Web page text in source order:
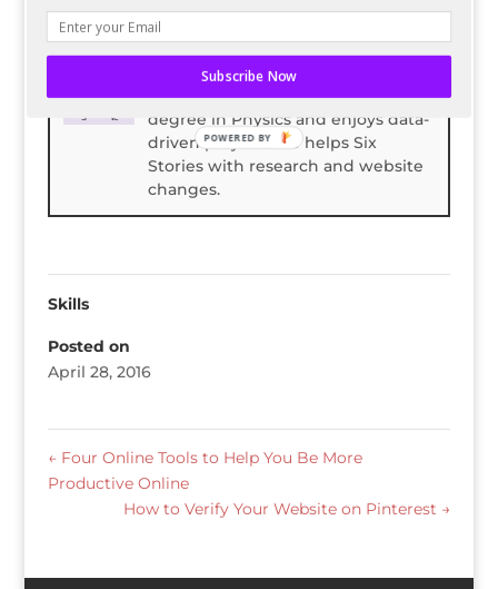
Latest Posts
Spencer Childress
Spencer Childress has a bachelors
degree in Physics and enjoys data-
driven projects. He helps Six
Stories with research and website
changes.
Skills
Posted on
April 28, 2016
←Four Online Tools to Help You Be More
Productive Online
How to Verify Your Website on Pinterest →
Subscribe Now
POWERED BY